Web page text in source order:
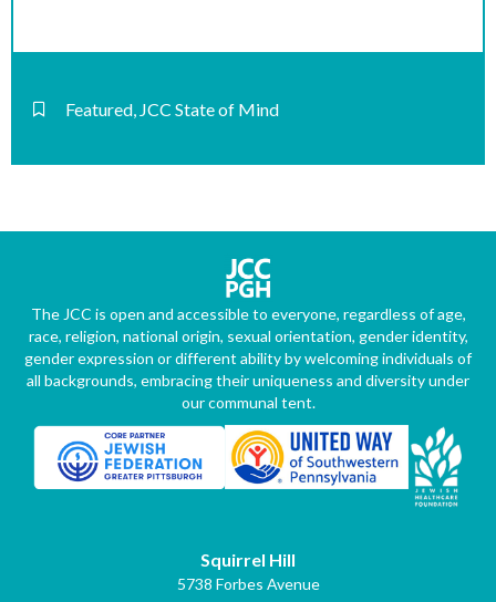
Featured, JCC State of Mind
The JCC is open and accessible to everyone, regardless of age,
race, religion, national origin, sexual orientation, gender identity,
gender expression or different ability by welcoming individuals of
all backgrounds, embracing their uniqueness and diversity under
our communal tent.
Squirrel Hill
5738 Forbes Avenue